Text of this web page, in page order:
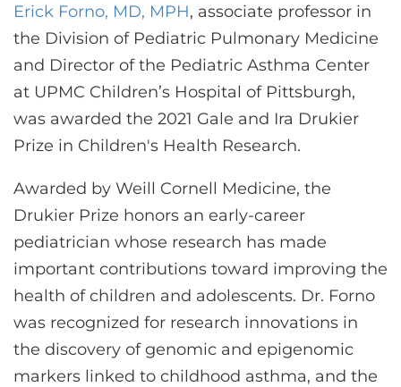
CONTACT US
LOG IN
REGISTER
Erick Forno, MD, MPH, associate professor in
the Division of Pediatric Pulmonary Medicine
and Director of the Pediatric Asthma Center
at UPMC Children’s Hospital of Pittsburgh,
was awarded the 2021 Gale and Ira Drukier
Prize in Children's Health Research.
Awarded by Weill Cornell Medicine, the
Drukier Prize honors an early-career
pediatrician whose research has made
important contributions toward improving the
health of children and adolescents. Dr. Forno
was recognized for research innovations in
the discovery of genomic and epigenomic
markers linked to childhood asthma, and the